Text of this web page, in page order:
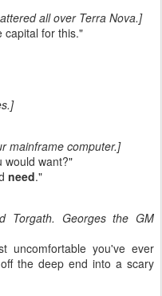
all over Terra Nova.]
capital for this."
mainframe computer.]
would want?"
need."
Torgath. Georges the GM
uncomfortable you've ever
the deep end into a scary